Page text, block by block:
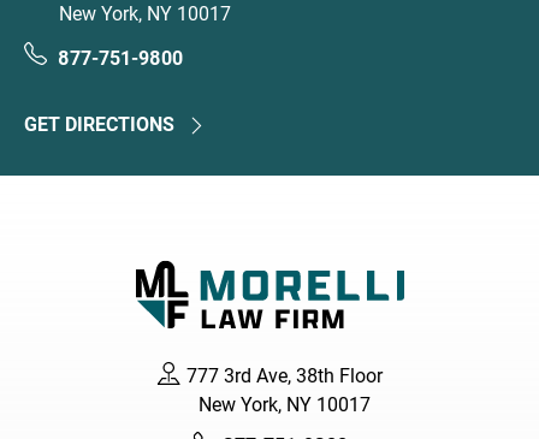
New York, NY 10017
877-751-9800
GET DIRECTIONS
777 3rd Ave, 38th Floor
New York, NY 10017